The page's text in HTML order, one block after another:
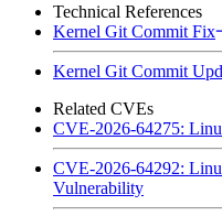
Technical References
Kernel Git Commit Fix
Kernel Git Commit
Related CVEs
CVE-2026-64275:
CVE-2026-64292:
Vulnerability